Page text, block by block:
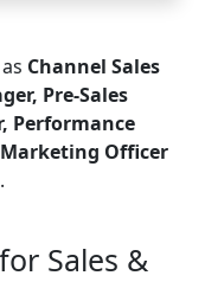
Channel Sales
Pre-Sales
Performance
Officer
Sales &